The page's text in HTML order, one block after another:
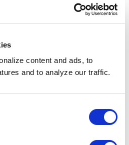
content and ads, to
and to analyze our traffic.
support